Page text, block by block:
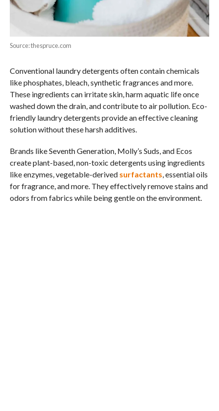
Source: thespruce.com
Conventional laundry detergents often contain chemicals
like phosphates, bleach, synthetic fragrances and more.
These ingredients can irritate skin, harm aquatic life once
washed down the drain, and contribute to air pollution. Eco-
friendly laundry detergents provide an effective cleaning
solution without these harsh additives.
Brands like Seventh Generation, Molly’s Suds, and Ecos
create plant-based, non-toxic detergents using ingredients
like enzymes, vegetable-derived surfactants, essential oils
for fragrance, and more. They effectively remove stains and
odors from fabrics while being gentle on the environment.